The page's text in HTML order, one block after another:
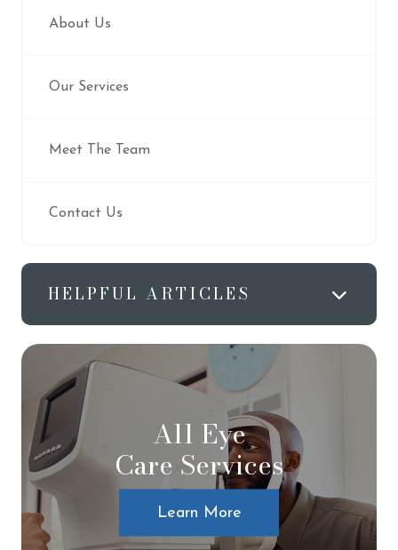
About Us
Our Services
Meet The Team
Contact Us
HELPFUL ARTICLES
All Eye
Care Services
Learn More